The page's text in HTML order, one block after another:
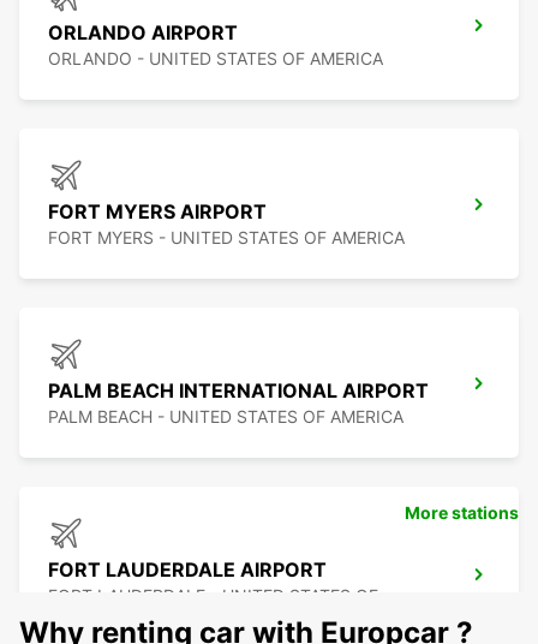
ORLANDO AIRPORT
ORLANDO - UNITED STATES OF AMERICA
FORT MYERS AIRPORT
FORT MYERS - UNITED STATES OF AMERICA
PALM BEACH INTERNATIONAL AIRPORT
PALM BEACH - UNITED STATES OF AMERICA
FORT LAUDERDALE AIRPORT
FORT LAUDERDALE - UNITED STATES OF
AMERICA
More stations
Why renting car with Europcar ?